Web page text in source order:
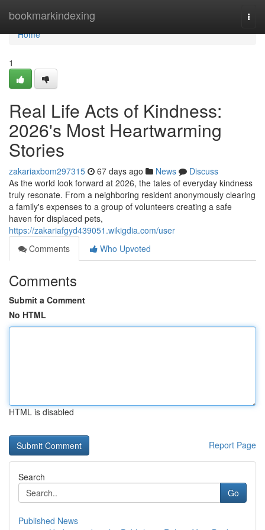
bookmarkindexing
Home
Home
1
Real Life Acts of Kindness:
2026's Most Heartwarming
Stories
zakariaxbom297315 67 days ago News
Discuss
As the world look forward at 2026, the tales of everyday kindness
truly resonate. From a neighboring resident anonymously clearing
a family's expenses to a group of volunteers creating a safe
haven for displaced pets,
https://zakariafgyd439051.wikigdia.com/user
Comments
Who Upvoted
Comments
Submit a Comment
No HTML
HTML is disabled
Report Page
Search
Go
Published News